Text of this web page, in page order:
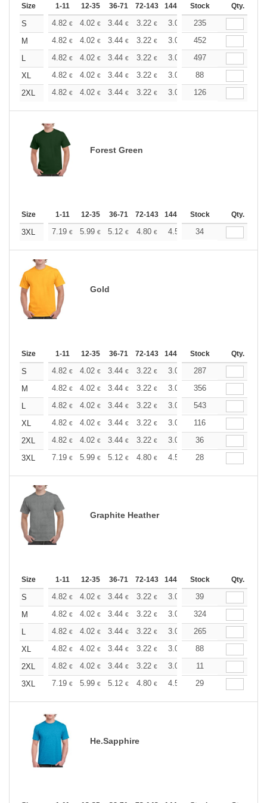
Size 1-11 12-35 36-71 72-143 144-287 288 + More
Stock Qty.
S 4.82 € 4.02 € 3.44 € 3.22 € 3.06 3.03
235
M
4.82 € 4.02 € 3.44 € 3.22 € 3.06 3.03
452
L
4.82 € 4.02 € 3.44 € 3.22 € 3.06 3.03
497
XL
4.82 € 4.02 € 3.44 € 3.22 € 3.06 3.03
88
2XL
4.82 € 4.02 € 3.44 € 3.22 € 3.06 3.03
126
Forest Green
Size 1-11 12-35 36-71 72-143 144-287 288 + More
Stock Qty.
3XL 7.19 € 5.99 € 5.12 € 4.80 € 4.56 4.51
34
Gold
Size 1-11 12-35 36-71 72-143 144-287 288 + More
Stock Qty.
S 4.82 € 4.02 € 3.44 € 3.22 € 3.06 3.03
287
M
4.82 € 4.02 € 3.44 € 3.22 € 3.06 3.03
356
L
4.82 € 4.02 € 3.44 € 3.22 € 3.06 3.03
543
XL
4.82 € 4.02 € 3.44 € 3.22 € 3.06 3.03
116
2XL
4.82 € 4.02 € 3.44 € 3.22 € 3.06 3.03
36
3XL
7.19 € 5.99 € 5.12 € 4.80 € 4.56 4.51
28
Graphite Heather
Size 1-11 12-35 36-71 72-143 144-287 288 + More
Stock Qty.
S 4.82 € 4.02 € 3.44 € 3.22 € 3.06 3.03
39
M
4.82 € 4.02 € 3.44 € 3.22 € 3.06 3.03
324
L
4.82 € 4.02 € 3.44 € 3.22 € 3.06 3.03
265
XL
4.82 € 4.02 € 3.44 € 3.22 € 3.06 3.03
88
2XL
4.82 € 4.02 € 3.44 € 3.22 € 3.06 3.03
11
3XL
7.19 € 5.99 € 5.12 € 4.80 € 4.56 4.51
29
He.Sapphire